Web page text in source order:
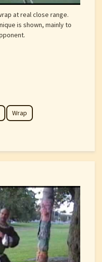
at real close range.
is shown, mainly to
Wrap